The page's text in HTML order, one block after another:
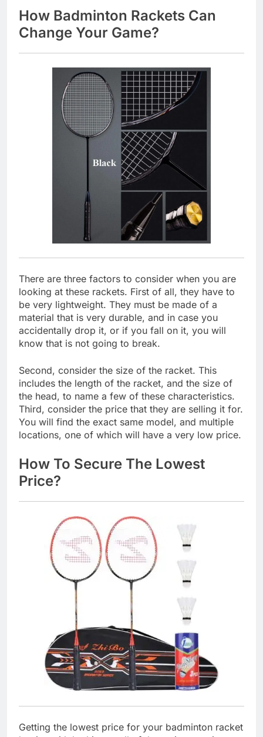
How Badminton Rackets Can
Change Your Game?
There are three factors to consider when you are
looking at these rackets. First of all, they have to
be very lightweight. They must be made of a
material that is very durable, and in case you
accidentally drop it, or if you fall on it, you will
know that is not going to break.
Second, consider the size of the racket. This
includes the length of the racket, and the size of
the head, to name a few of these characteristics.
Third, consider the price that they are selling it for.
You will find the exact same model, and multiple
locations, one of which will have a very low price.
How To Secure The Lowest
Price?
Getting the lowest price for your badminton racket